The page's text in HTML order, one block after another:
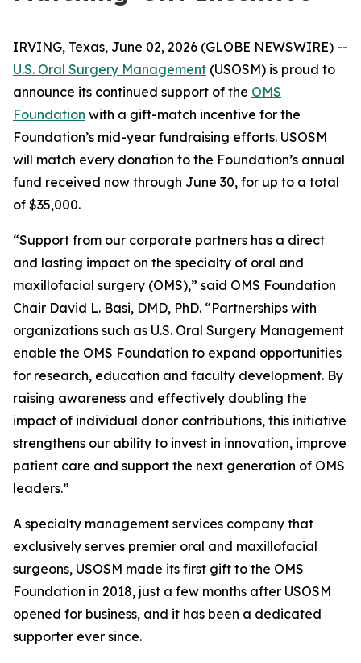
IRVING, Texas, June 02, 2026 (GLOBE NEWSWIRE) --
U.S. Oral Surgery Management (USOSM) is proud to
announce its continued support of the OMS
Foundation with a gift-match incentive for the
Foundation’s mid-year fundraising efforts. USOSM
will match every donation to the Foundation’s annual
fund received now through June 30, for up to a total
of $35,000.
“Support from our corporate partners has a direct
and lasting impact on the specialty of oral and
maxillofacial surgery (OMS),” said OMS Foundation
Chair David L. Basi, DMD, PhD. “Partnerships with
organizations such as U.S. Oral Surgery Management
enable the OMS Foundation to expand opportunities
for research, education and faculty development. By
raising awareness and effectively doubling the
impact of individual donor contributions, this initiative
strengthens our ability to invest in innovation, improve
patient care and support the next generation of OMS
leaders.”
A specialty management services company that
exclusively serves premier oral and maxillofacial
surgeons, USOSM made its first gift to the OMS
Foundation in 2018, just a few months after USOSM
opened for business, and it has been a dedicated
supporter ever since.